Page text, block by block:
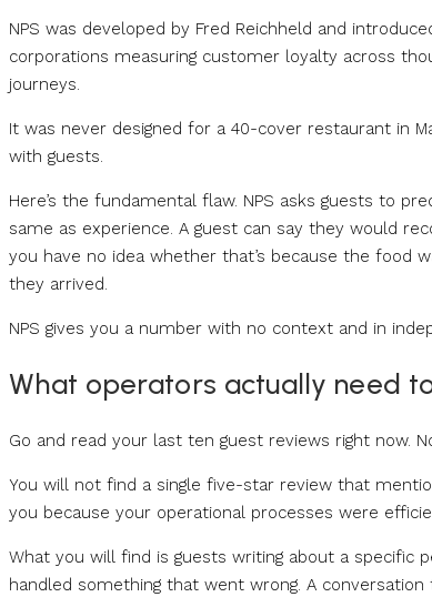
NPS was developed by Fred Reichheld and
corporations measuring customer loyalty across
journeys.
It was never designed for a 40-cover restaurant in
with guests.
Here’s the fundamental flaw. NPS asks guests to
same as experience. A guest can say they would
you have no idea whether that’s because the food
they arrived.
NPS gives you a number with no context and in
What operators actually need
Go and read your last ten guest reviews right now.
You will not find a single five-star review that
you because your operational processes were
What you will find is guests writing about a
handled something that went wrong. A